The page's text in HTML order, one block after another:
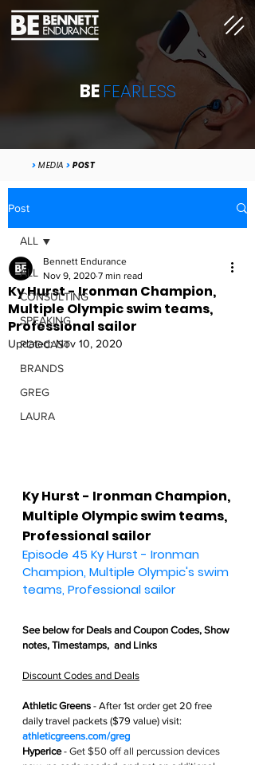
BEFEARLESS
> MEDIA > POST
Post
ALL
CONSULTING
SPEAKING
PODCAST
BRANDS
GREG
LAURA
ALL
Ky Hurst - Ironman Champion,
Multiple Olympic swim teams,
Professional sailor
Bennett Endurance
Nov 9, 2020 7 min read
Updated:Nov 10, 2020
Ky Hurst - Ironman Champion,
Multiple Olympic swim teams,
Professional sailor
Episode 45 Ky Hurst - Ironman
Champion, Multiple Olympic's swim
teams, Professional sailor
See below for Deals and Coupon Codes, Show
notes, Timestamps,  and Links
Discount Codes and Deals
Athletic Greens - After 1st order get 20 free
daily travel packets ($79 value) visit:
athleticgreens.com/greg
Hyperice - Get $50 off all percussion devices